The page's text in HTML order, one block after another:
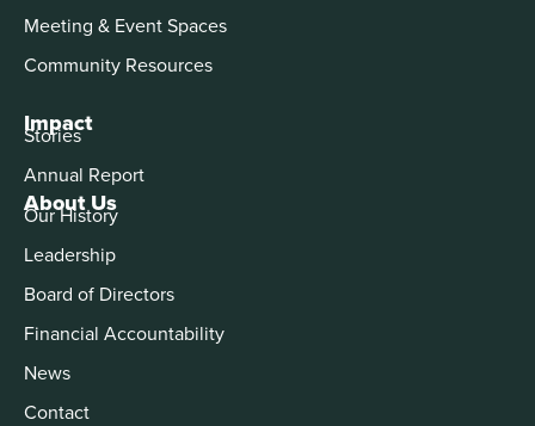
About Us
Our History
Leadership
Board of Directors
Financial Accountability
News
Contact
Meeting & Event Spaces
Community Resources
Impact
Stories
Annual Report